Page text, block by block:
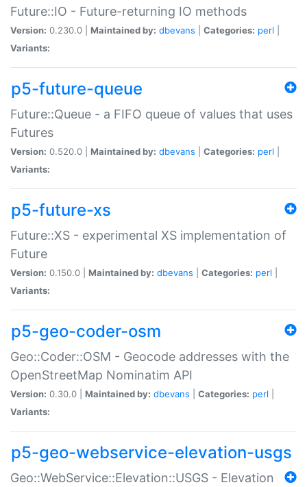
Future::IO - Future-returning IO methods
Version: 0.230.0 | Maintained by: dbevans Categories: perl
Variants:
p5-future-queue
Future::Queue - a FIFO queue of values that uses
Futures
Version: 0.520.0 | Maintained by: dbevans Categories: perl
Variants:
p5-future-xs
Future::XS - experimental XS implementation of
Future
Version: 0.150.0 | Maintained by: dbevans Categories: perl
Variants:
p5-geo-coder-osm
Geo::Coder::OSM - Geocode addresses with the
OpenStreetMap Nominatim API
Version: 0.30.0 | Maintained by: dbevans Categories: perl
Variants:
p5-geo-webservice-elevation-usgs
Geo::WebService::Elevation::USGS - Elevation